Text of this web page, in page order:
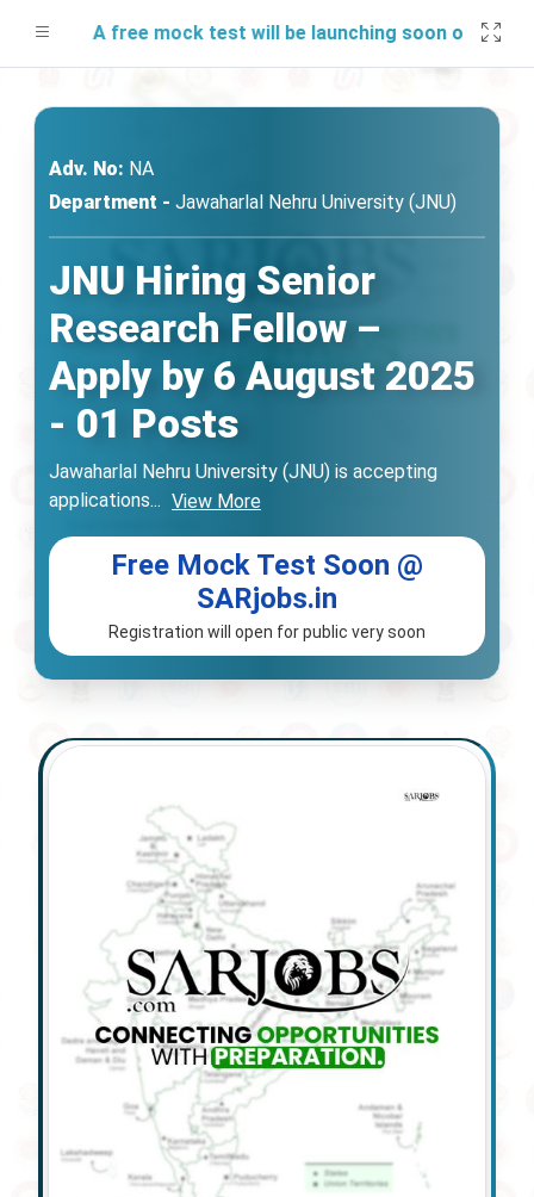
A free mock test will be launching soon on
Adv. No: NA
Department - Jawaharlal Nehru University (JNU)
JNU Hiring Senior
Research Fellow –
Apply by 6 August 2025
- 01 Posts
Jawaharlal Nehru University (JNU) is accepting
applications... View More
Free Mock Test Soon @
SARjobs.in
Registration will open for public very soon